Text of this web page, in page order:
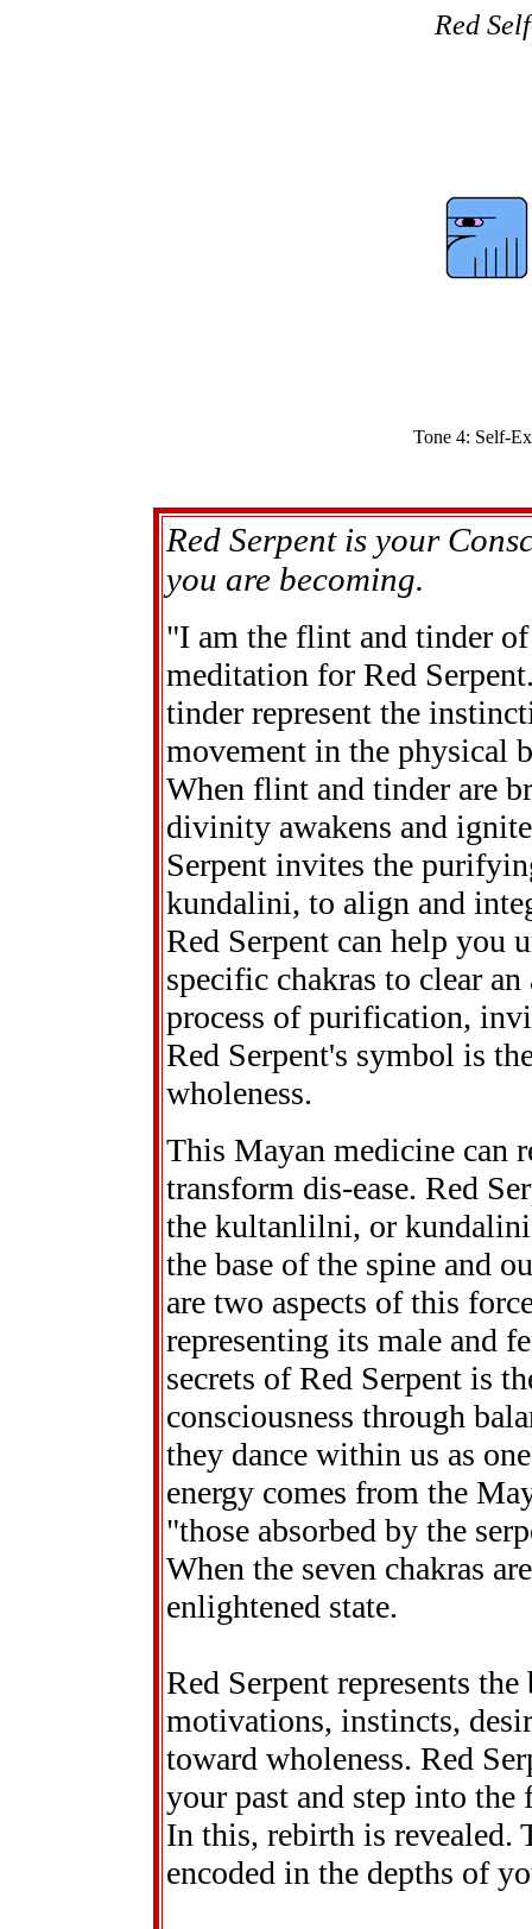
Red
Tone 4: Self-
Red Serpent is your
you are becoming.
"I am the flint and tinder
meditation for Red
tinder represent the
movement in the physical
When flint and tinder are
divinity awakens and
Serpent invites the
kundalini, to align and
Red Serpent can help you
specific chakras to clear
process of purification,
Red Serpent's symbol is
wholeness.
This Mayan medicine can
transform dis-ease. Red
the kultanlilni, or
the base of the spine and
are two aspects of this
representing its male and
secrets of Red Serpent is
consciousness through
they dance within us as
energy comes from the
"those absorbed by the
When the seven chakras
enlightened state.
Red Serpent represents
motivations, instincts,
toward wholeness. Red
your past and step into
In this, rebirth is revealed.
encoded in the depths of